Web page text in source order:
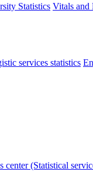
Statistics Vitals and
services statistics
center (Statistical